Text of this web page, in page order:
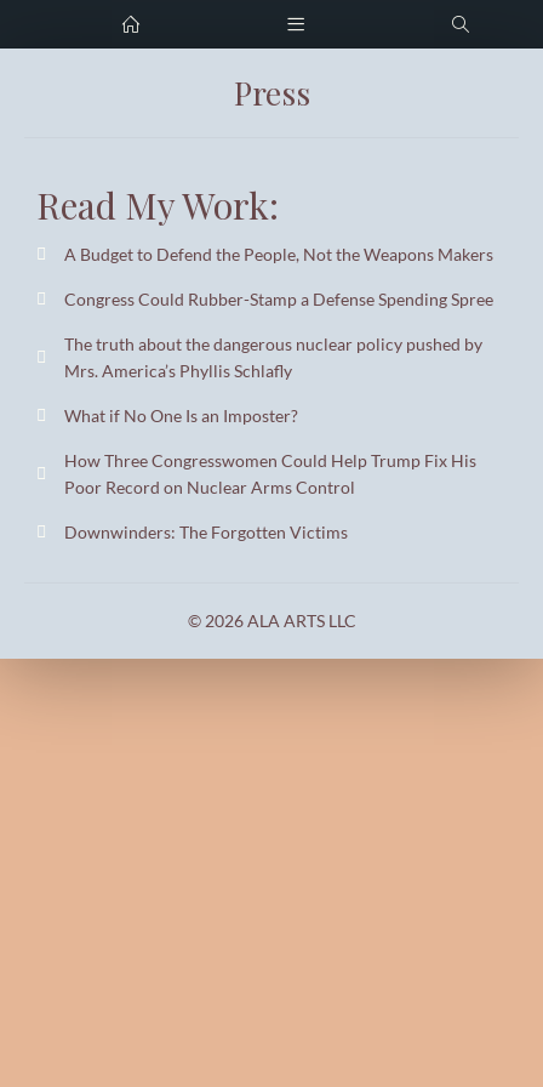
Press
Resume
Career Support
Contact me
Tristan@alastrategy.com
Download CV
Press
Read My Work:
A Budget to Defend the People, Not the Weapons Makers
Congress Could Rubber-Stamp a Defense Spending Spree
The truth about the dangerous nuclear policy pushed by
Mrs. America’s Phyllis Schlafly
What if No One Is an Imposter?
How Three Congresswomen Could Help Trump Fix His
Poor Record on Nuclear Arms Control
Downwinders: The Forgotten Victims
© 2026 ALA ARTS LLC